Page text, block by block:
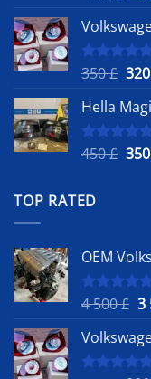
4
Rated
5.00
350£
350
320
Hella
Rated
5.00
450£ 350
TOP RATED
OEM
Rated5.00
4 500£
4
3